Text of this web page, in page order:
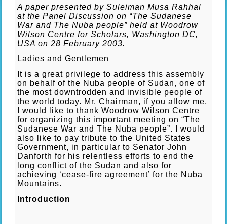
A paper presented by Suleiman Musa Rahhal
at the Panel Discussion on “The Sudanese
War and The Nuba people” held at Woodrow
Wilson Centre for Scholars, Washington DC,
USA on 28 February 2003.
Ladies and Gentlemen
It is a great privilege to address this assembly
on behalf of the Nuba people of Sudan, one of
the most downtrodden and invisible people of
the world today. Mr. Chairman, if you allow me,
I would like to thank Woodrow Wilson Centre
for organizing this important meeting on “The
Sudanese War and The Nuba people”. I would
also like to pay tribute to the United States
Government, in particular to Senator John
Danforth for his relentless efforts to end the
long conflict of the Sudan and also for
achieving ‘cease-fire agreement’ for the Nuba
Mountains.
Introduction